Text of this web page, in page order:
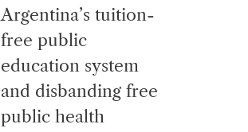
Argentina’s tuition-
free public
education system
and disbanding free
public health